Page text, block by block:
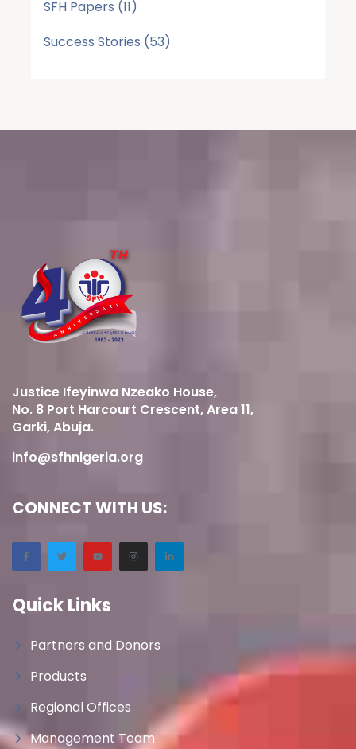
SFH Papers (11)
Success Stories (53)
Justice Ifeyinwa Nzeako House,
No. 8 Port Harcourt Crescent, Area 11,
Garki, Abuja.
info@sfhnigeria.org
CONNECT WITH US:
Quick Links
Partners and Donors
Products
Regional Offices
Management Team